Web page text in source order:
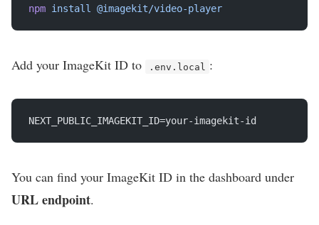
npm install @imagekit/video-player
Add your ImageKit ID to .env.local :
NEXT_PUBLIC_IMAGEKIT_ID=your-imagekit-id
You can find your ImageKit ID in the dashboard under
URL endpoint.